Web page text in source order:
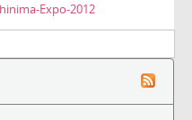
Expo-2012